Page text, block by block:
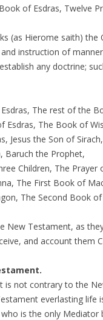
of Esdras, Twelve
(as Hierome saith) the
instruction of
any doctrine;
The rest of the
Esdras, The Book of
Jesus the Son of Sirach,
Baruch the Prophet,
Children, The Prayer
The First Book of
The Second Book of
New Testament, as
and account them
is not contrary to the
everlasting life
is the only Mediator